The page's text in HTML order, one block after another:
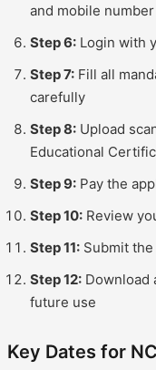
and mobile number
Step 6: Login with
Step 7: Fill all
carefully
Step 8: Upload
Educational
Step 9: Pay the
Step 10: Review
Step 11: Submit
Step 12: Download
future use
Key Dates for